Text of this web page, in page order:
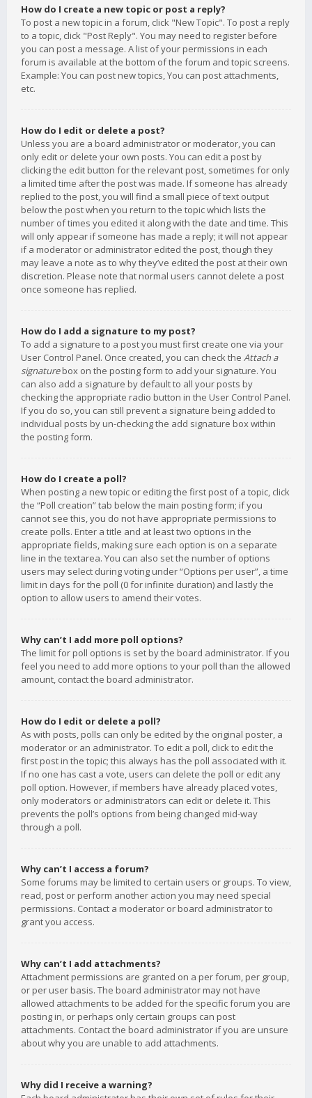
How do I create a new topic or post a reply?
To post a new topic in a forum, click "New Topic". To post a reply
to a topic, click "Post Reply". You may need to register before
you can post a message. A list of your permissions in each
forum is available at the bottom of the forum and topic screens.
Example: You can post new topics, You can post attachments,
etc.
How do I edit or delete a post?
Unless you are a board administrator or moderator, you can
only edit or delete your own posts. You can edit a post by
clicking the edit button for the relevant post, sometimes for only
a limited time after the post was made. If someone has already
replied to the post, you will find a small piece of text output
below the post when you return to the topic which lists the
number of times you edited it along with the date and time. This
will only appear if someone has made a reply; it will not appear
if a moderator or administrator edited the post, though they
may leave a note as to why they’ve edited the post at their own
discretion. Please note that normal users cannot delete a post
once someone has replied.
How do I add a signature to my post?
To add a signature to a post you must first create one via your
User Control Panel. Once created, you can check the Attach a
signaturebox on the posting form to add your signature. You
can also add a signature by default to all your posts by
checking the appropriate radio button in the User Control Panel.
If you do so, you can still prevent a signature being added to
individual posts by un-checking the add signature box within
the posting form.
How do I create a poll?
When posting a new topic or editing the first post of a topic, click
the “Poll creation” tab below the main posting form; if you
cannot see this, you do not have appropriate permissions to
create polls. Enter a title and at least two options in the
appropriate fields, making sure each option is on a separate
line in the textarea. You can also set the number of options
users may select during voting under “Options per user”, a time
limit in days for the poll (0 for infinite duration) and lastly the
option to allow users to amend their votes.
Why can’t I add more poll options?
The limit for poll options is set by the board administrator. If you
feel you need to add more options to your poll than the allowed
amount, contact the board administrator.
How do I edit or delete a poll?
As with posts, polls can only be edited by the original poster, a
moderator or an administrator. To edit a poll, click to edit the
first post in the topic; this always has the poll associated with it.
If no one has cast a vote, users can delete the poll or edit any
poll option. However, if members have already placed votes,
only moderators or administrators can edit or delete it. This
prevents the poll’s options from being changed mid-way
through a poll.
Why can’t I access a forum?
Some forums may be limited to certain users or groups. To view,
read, post or perform another action you may need special
permissions. Contact a moderator or board administrator to
grant you access.
Why can’t I add attachments?
Attachment permissions are granted on a per forum, per group,
or per user basis. The board administrator may not have
allowed attachments to be added for the specific forum you are
posting in, or perhaps only certain groups can post
attachments. Contact the board administrator if you are unsure
about why you are unable to add attachments.
Why did I receive a warning?